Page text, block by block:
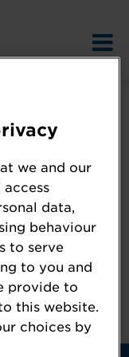
you are
we and our
data,
behaviour
to serve
to you and
provide to
this website.
choices by